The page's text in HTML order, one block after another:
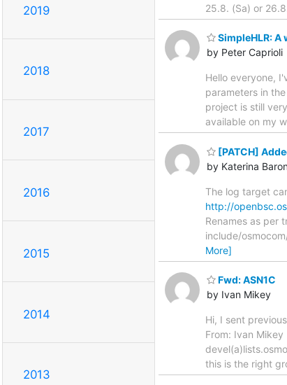
2019
2018
2017
2016
2015
2014
2013
25.8. (Sa) or
SimpleHLR: A
by Peter Caprioli
Hello everyone,
parameters in
project is still
available on my
[PATCH]
by Katerina
The log target
http://
Renames as per
include/
More]
Fwd: ASN1C
by Ivan Mikey
Hi, I sent
From: Ivan
this is the right